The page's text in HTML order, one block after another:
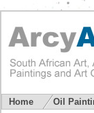
Home Oil